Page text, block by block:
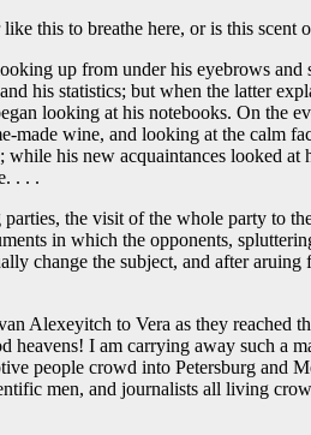
this to breathe here, or is this
up from under his eyebrows
his statistics; but when the latter
looking at his notebooks. On the
wine, and looking at the calm
his new acquaintances looked
. . .
the visit of the whole party to
in which the opponents,
change the subject, and after
Alexeyitch to Vera as they reached
I am carrying away such a
people crowd into Petersburg and
men, and journalists all living